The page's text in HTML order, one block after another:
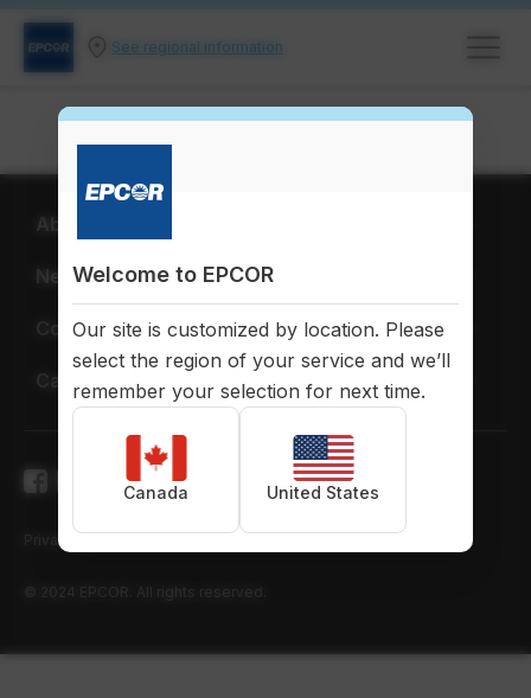
See regional information
Welcome to EPCOR
Our site is customized by location. Please
select the region of your service and we’ll
remember your selection for next time.
Canada United States
About EPCOR
News & Publications
Corporate Citizenship
Careers
Privacy policy